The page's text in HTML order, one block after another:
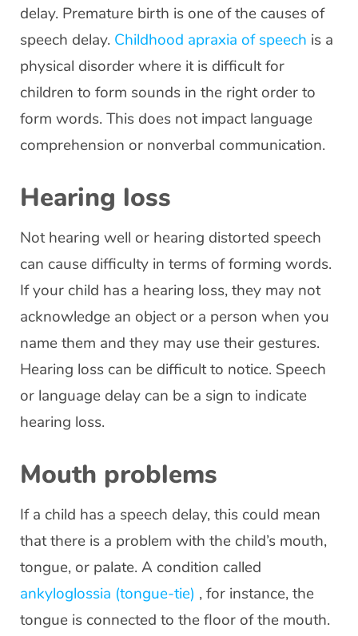
delay. Premature birth is one of the causes of
speech delay. Childhood apraxia of speech is a
physical disorder where it is difficult for
children to form sounds in the right order to
form words. This does not impact language
comprehension or nonverbal communication.
Hearing loss
Not hearing well or hearing distorted speech
can cause difficulty in terms of forming words.
If your child has a hearing loss, they may not
acknowledge an object or a person when you
name them and they may use their gestures.
Hearing loss can be difficult to notice. Speech
or language delay can be a sign to indicate
hearing loss.
Mouth problems
If a child has a speech delay, this could mean
that there is a problem with the child’s mouth,
tongue, or palate. A condition called
ankyloglossia (tongue-tie) , for instance, the
tongue is connected to the floor of the mouth.